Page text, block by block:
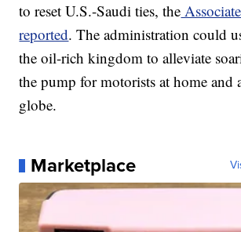
to reset U.S.-Saudi ties, the
reported. The administration could
the oil-rich kingdom to alleviate
the pump for motorists at home and
globe.
Marketplace